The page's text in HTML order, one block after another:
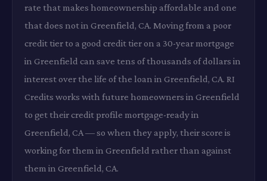
rate that makes homeownership affordable and one
that does not in Greenfield, CA. Moving from a poor
credit tier to a good credit tier on a 30-year mortgage
in Greenfield can save tens of thousands of dollars in
interest over the life of the loan in Greenfield, CA. RI
Credits works with future homeowners in Greenfield
to get their credit profile mortgage-ready in
Greenfield, CA — so when they apply, their score is
working for them in Greenfield rather than against
them in Greenfield, CA.